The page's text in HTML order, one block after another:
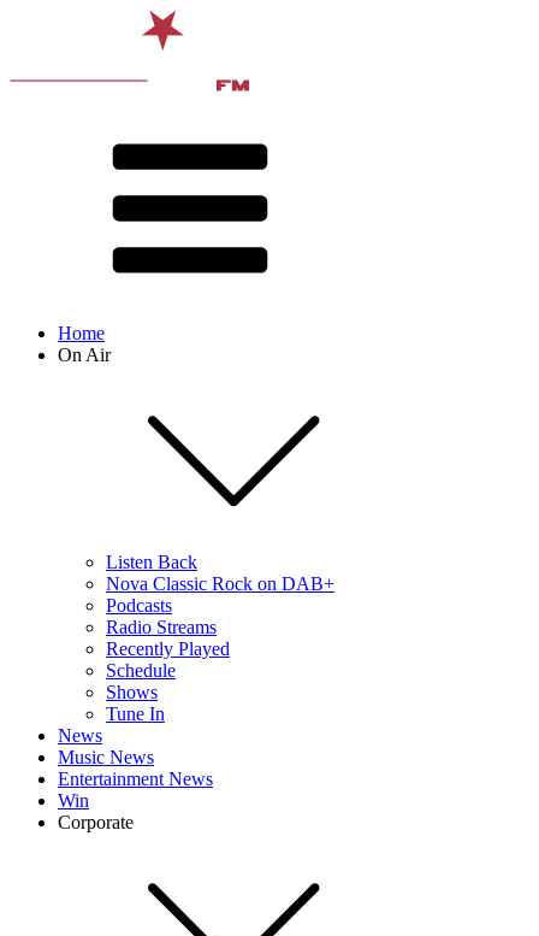
Home
On Air
Listen Back
Nova Classic Rock on DAB+
Podcasts
Radio Streams
Recently Played
Schedule
Shows
Tune In
News
Music News
Entertainment News
Win
Corporate